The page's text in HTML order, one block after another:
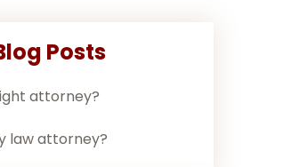
Posts
attorney?
law attorney?